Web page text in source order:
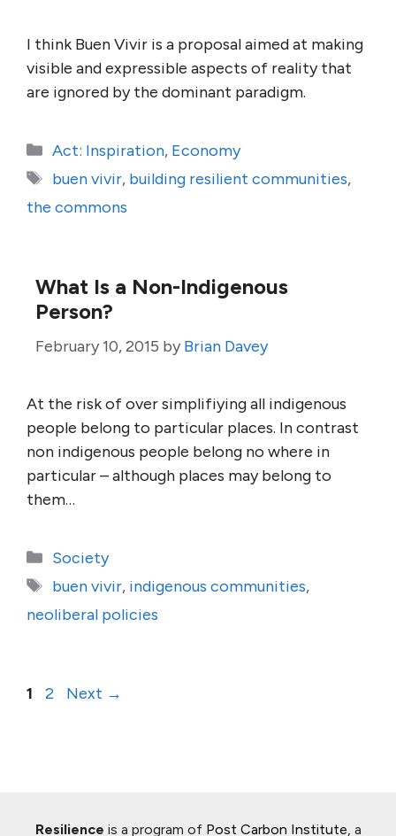
I think Buen Vivir is a proposal aimed at making
visible and expressible aspects of reality that
are ignored by the dominant paradigm.
Categories
Act: Inspiration, Economy
Tags
buen vivir, building resilient communities,
the commons
What Is a Non-Indigenous
Person?
February 10, 2015 by Brian Davey
At the risk of over simplifiying all indigenous
people belong to particular places. In contrast
non indigenous people belong no where in
particular – although places may belong to
them…
Categories
Society
Tags
buen vivir, indigenous communities,
neoliberal policies
Page
1 Page
2 Next →
Resilience is a program of Post Carbon Institute, a